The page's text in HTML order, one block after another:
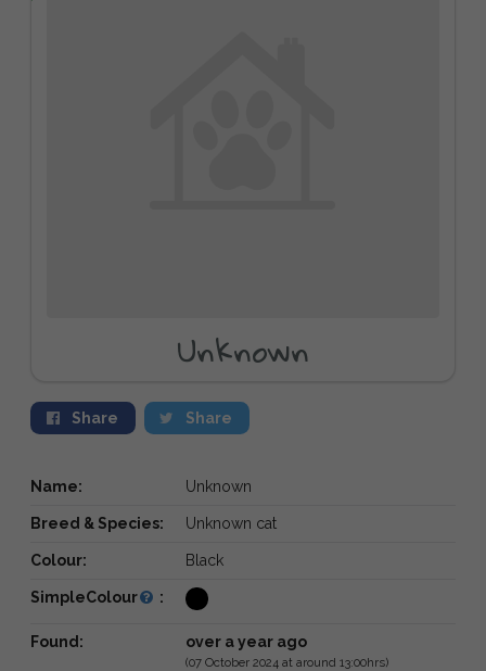
Unknown
Share Share
Name: Unknown
Breed & Species: Unknown cat
Colour: Black
SimpleColour :
Found: over a year ago
(07 October 2024 at around 13:00hrs)